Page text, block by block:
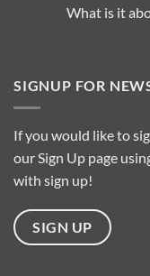
…Common
Questions
What is it
it
SIGNUP FOR
If you would like to
our Sign Up page
with sign up!
SIGN UP